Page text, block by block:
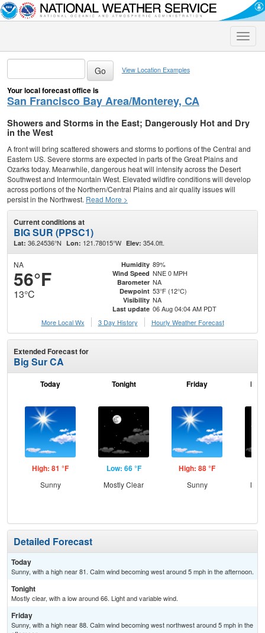
Toggle
View Location Examples
Your local forecast office is
San Francisco Bay Area/Monterey, CA
Showers and Storms in the East; Dangerously Hot and Dry
in the West
A front will bring scattered showers and storms to portions of the Central and
Eastern US. Severe storms are expected in parts of the Great Plains and
Ozarks today. Meanwhile, dangerous heat will intensify across the Desert
Southwest and Intermountain West. Elevated wildfire conditions will develop
across portions of the Northern/Central Plains and air quality issues will
persist in the Northwest. Read More >
Current conditions at
BIG SUR (PPSC1)
Lat: 36.24536°N Lon: 121.78015°W Elev: 354.0ft.
NA
56°F
13°C
Humidity 89%
Wind Speed NNE 0 MPH
Barometer NA
Dewpoint 53°F (12°C)
Visibility NA
Last update 06 Aug 04:04 AM PDT
More Local Wx
3 Day History Hourly Weather Forecast
Extended Forecast for
Big Sur CA
Today
High: 81 °F
Sunny
Tonight
Low: 66 °F
Mostly Clear
Friday
High: 88 °F
Sunny
Detailed Forecast
Today
Sunny, with a high near 81. Calm wind becoming west around 5 mph in the afternoon.
Tonight
Mostly clear, with a low around 66. Light and variable wind.
Friday
Sunny, with a high near 88. Calm wind becoming west northwest around 5 mph in the